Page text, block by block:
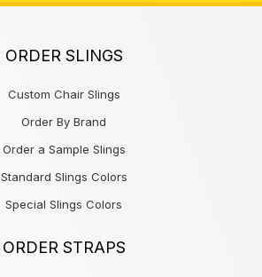
ORDER SLINGS
Custom Chair Slings
Order By Brand
Order a Sample Slings
Standard Slings Colors
Special Slings Colors
ORDER STRAPS